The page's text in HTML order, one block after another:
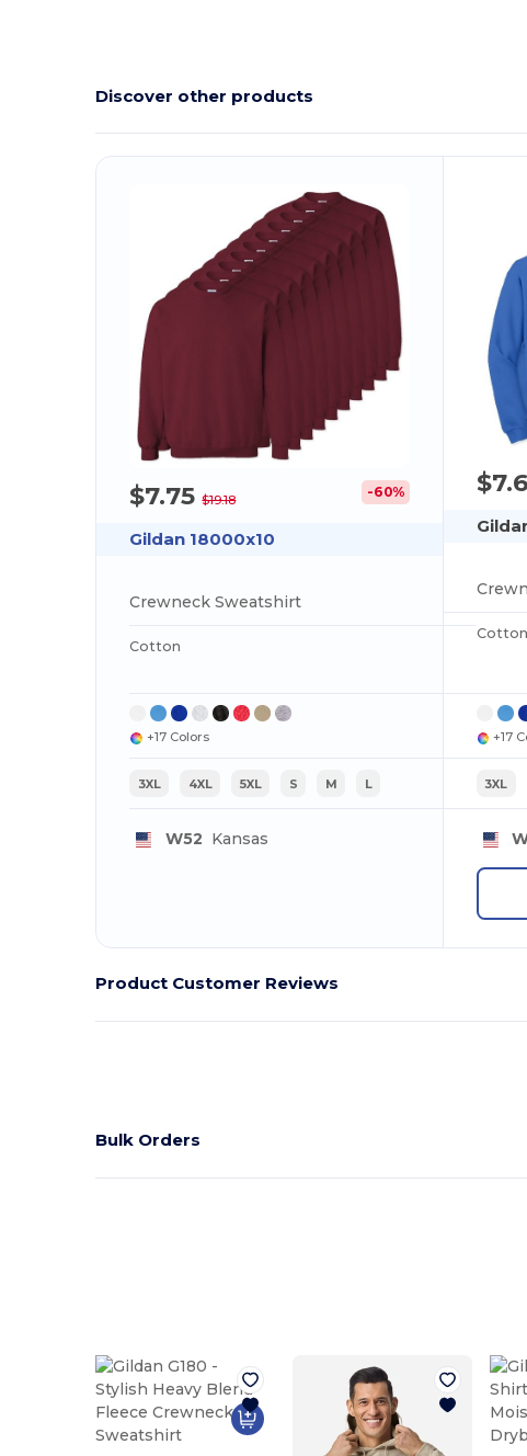
Discover other products
Customize
$7.75$19.18 -60%
Gildan 18000x10
Crewneck Sweatshirt
Cotton
+17 Colors
3XL 4XL 5XL S M L
W52 Kansas
Cotton
+17
3XL
Product Customer Reviews
Bulk Orders